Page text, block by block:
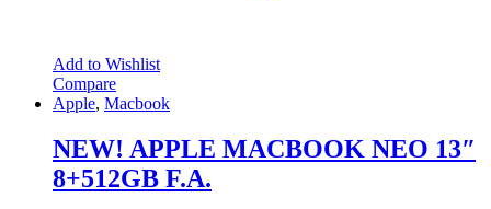
Add to Wishlist
Compare
Apple, Macbook
NEW! APPLE MACBOOK NEO 13″
8+512GB F.A.